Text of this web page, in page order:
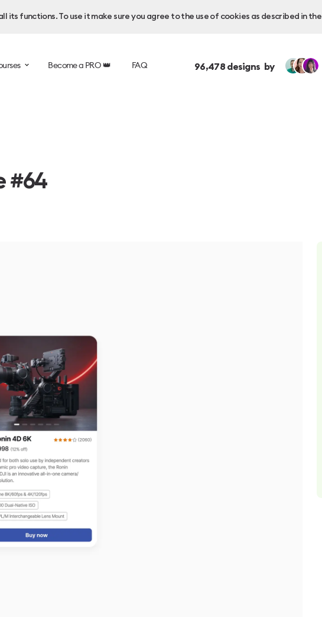
functions. To use it make sure you agree to the use of cookies as described in the
Become a PRO 👑 FAQ 96,478designs by
#64